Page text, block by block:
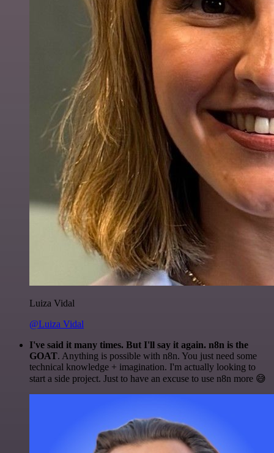
Luiza Vidal
@Luiza Vidal
I've said it many times. But I'll say it again. n8n is the
GOAT. Anything is possible with n8n. You just need some
technical knowledge + imagination. I'm actually looking to
start a side project. Just to have an excuse to use n8n more 😅